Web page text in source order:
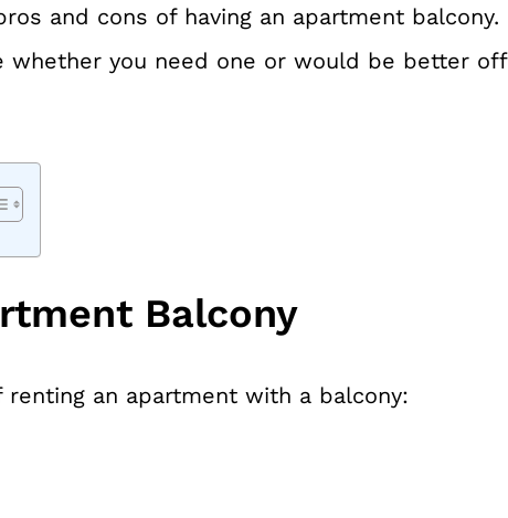
and cons of having an apartment balcony.
whether you need one or would be better off
Balcony
an apartment with a balcony: